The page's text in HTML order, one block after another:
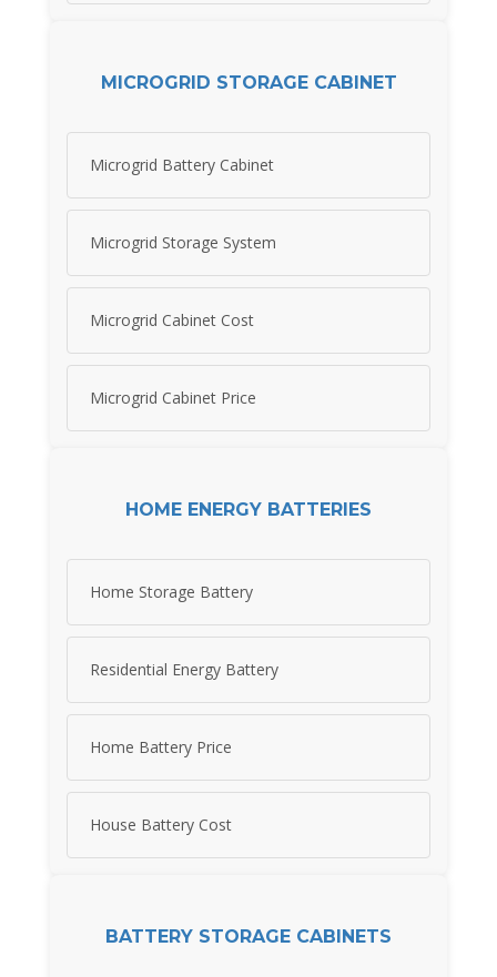
MICROGRID STORAGE CABINET
Microgrid Battery Cabinet
Microgrid Storage System
Microgrid Cabinet Cost
Microgrid Cabinet Price
HOME ENERGY BATTERIES
Home Storage Battery
Residential Energy Battery
Home Battery Price
House Battery Cost
BATTERY STORAGE CABINETS